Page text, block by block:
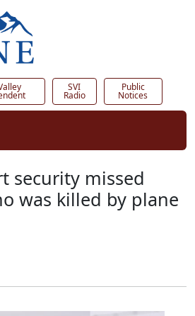
SVI
Radio
Public
Notices
security missed
was killed by plane